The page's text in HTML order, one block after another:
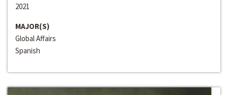
2021
MAJOR(S)
Global Affairs
Spanish